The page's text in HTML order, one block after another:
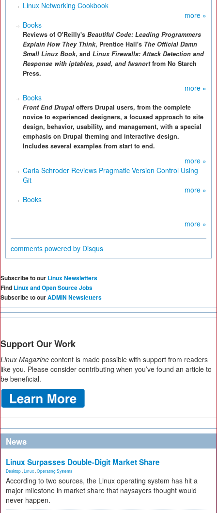
Linux Networking Cookbook
more »
Books
Reviews of O'Reilly's Beautiful Code: Leading Programmers
Explain How They Think, Prentice Hall's The Official Damn
Small Linux Book, and Linux Firewalls: Attack Detection and
Response with iptables, psad, and fwsnortfrom No Starch
Press.
more »
Books
Front End Drupal offers Drupal users, from the complete
novice to experienced designers, a focused approach to site
design, behavior, usability, and management, with a special
emphasis on Drupal theming and interactive design.
Includes several examples from start to end.
more »
Carla Schroder Reviews Pragmatic Version Control Using
Git
more »
Books
more »
comments powered by Disqus
Subscribe to our Linux Newsletters
Find Linux and Open Source Jobs
Subscribe to ourADMIN Newsletters
Support Our Work
Linux Magazine content is made possible with support from readers
like you. Please consider contributing when you’ve found an article to
be beneficial.
News
Linux Surpasses Double-Digit Market Share
Desktop Linux Operating Systems
According to two sources, the Linux operating system has hit a
major milestone in market share that naysayers thought would
never happen.